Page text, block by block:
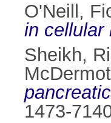
O'Neill,
in cellular
Sheikh,
1473-